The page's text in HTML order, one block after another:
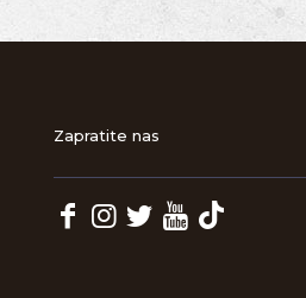
Zapratite nas